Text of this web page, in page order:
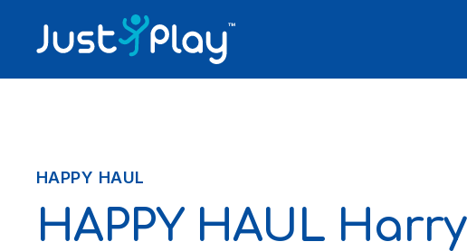
HAPPY HAUL
HAPPY HAUL Harry